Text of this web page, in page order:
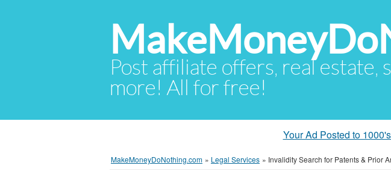
Post affiliate offers, real estate,
more! All for free!
Your Ad Posted to
MakeMoneyDoNothing.com » Legal Services » Invalidity Search for Patents & Prior